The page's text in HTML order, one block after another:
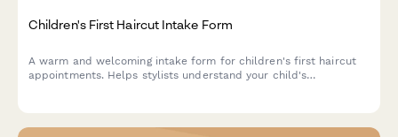
Children's First Haircut Intake Form
A warm and welcoming intake form for children's first haircut
appointments. Helps stylists understand your child's